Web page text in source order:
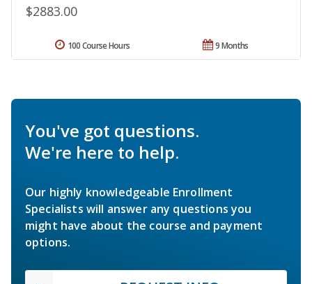
$2883.00
9 Months
100 Course Hours
You've got questions.
We're here to help.
Our highly knowledgeable Enrollment
Specialists will answer any questions you
might have about the course and payment
options.